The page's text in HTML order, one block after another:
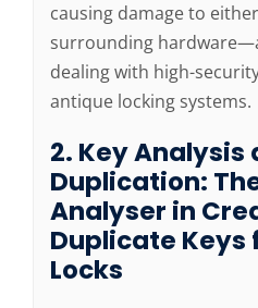
causing damage to
surrounding
dealing with high-
antique locking systems.
2. Key Analysis
Duplication:
Analyser in
Duplicate Keys
Locks